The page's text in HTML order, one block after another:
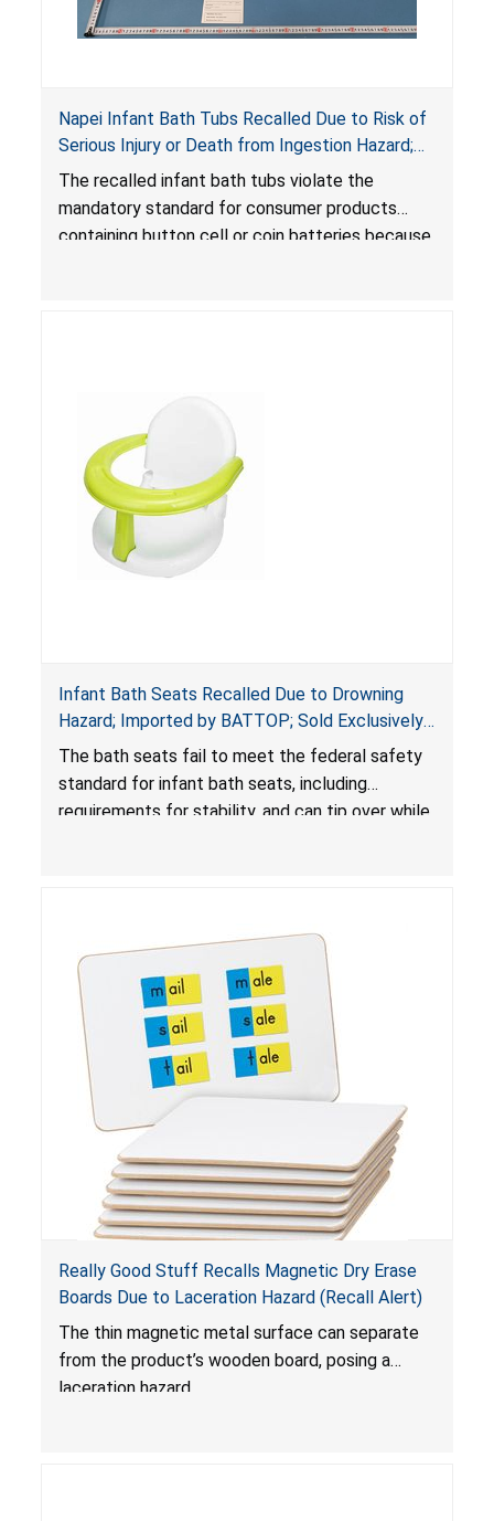
Napei Infant Bath Tubs Recalled Due to Risk of
Serious Injury or Death from Ingestion Hazard;
Violates Mandatory Standard for Consumer
Products with Button Cell Batteries; Sold on
Amazon by Sefon Store
The recalled infant bath tubs violate the
mandatory standard for consumer products
containing button cell or coin batteries because
Infant Bath Seats Recalled Due to Drowning
Hazard; Imported by BATTOP; Sold Exclusively
on Amazon.com (Recall Alert)
The bath seats fail to meet the federal safety
standard for infant bath seats, including
requirements for stability, and can tip over while
Really Good Stuff Recalls Magnetic Dry Erase
Boards Due to Laceration Hazard (Recall Alert)
The thin magnetic metal surface can separate
from the product’s wooden board, posing a
laceration hazard.